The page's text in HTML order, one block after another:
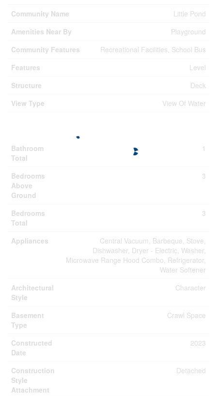
Community Name
Little Pond
Amenities Near By
Playground
Community Features
Recreational Facilities, School Bus
Features
Level
Structure
Deck
View Type
View Of Water
Bathroom
Total
1
Bedrooms
Above
Ground
3
Bedrooms
Total
3
Appliances
Central Vacuum, Barbeque, Stove,
Dishwasher, Dryer - Electric, Washer,
Microwave Range Hood Combo, Refrigerator,
Water Softener
Architectural
Style
Character
Basement
Type
Crawl Space
Constructed
Date
2023
Construction
Style
Attachment
Detached